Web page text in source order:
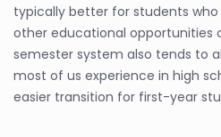
typically better for students who
other educational opportunities
semester system also tends to
most of us experience in high
easier transition for first-year